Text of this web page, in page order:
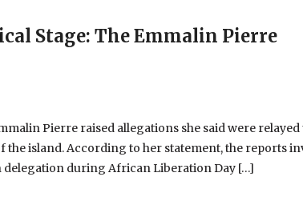
Stage: The Emmalin Pierre
Pierre raised allegations she said were relayed
island. According to her statement, the reports
during African Liberation Day […]